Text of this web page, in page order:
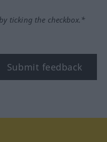
ticking the checkbox.*
Submit feedback